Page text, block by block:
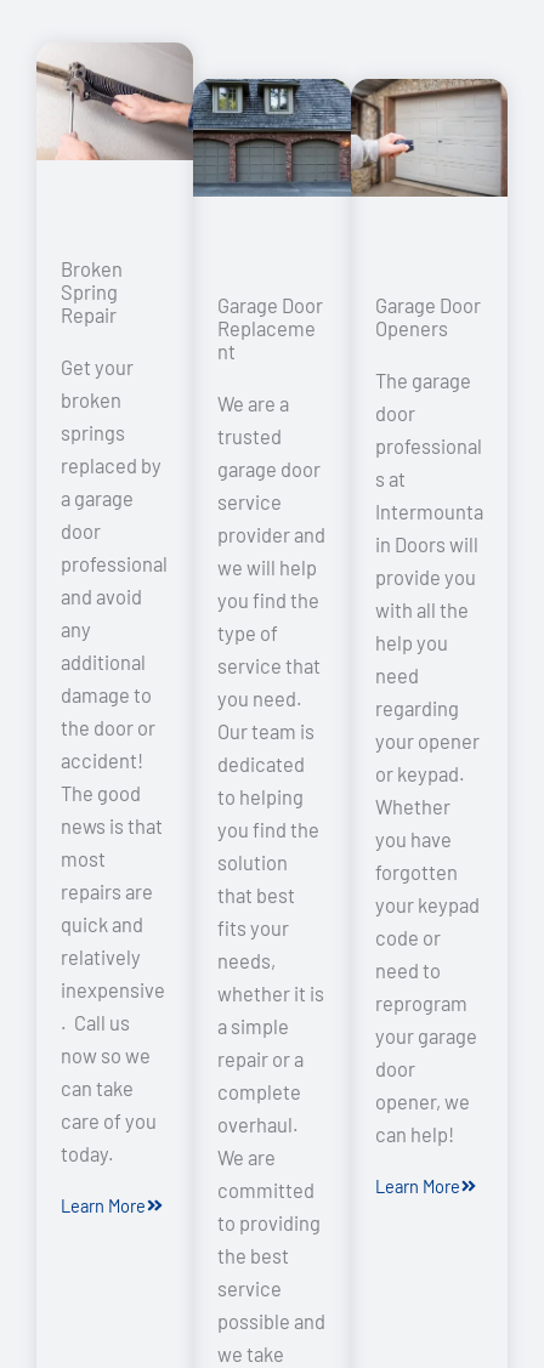
Broken
Spring
Repair
Get your
broken
springs
replaced by
a garage
door
professional
and avoid
any
additional
damage to
the door or
accident!
The good
news is that
most
repairs are
quick and
relatively
inexpensive
. Call us
now so we
can take
care of you
today.
Learn More
Garage Door
Replaceme
nt
We are a
trusted
garage door
service
provider and
we will help
you find the
type of
service that
you need.
Our team is
dedicated
to helping
you find the
solution
that best
fits your
needs,
whether it is
a simple
repair or a
complete
overhaul.
We are
committed
to providing
the best
service
possible and
we take
Garage Door
Openers
The garage
door
professional
s at
Intermounta
in Doors will
provide you
with all the
help you
need
regarding
your opener
or keypad.
Whether
you have
forgotten
your keypad
code or
need to
reprogram
your garage
door
opener, we
can help!
Learn More